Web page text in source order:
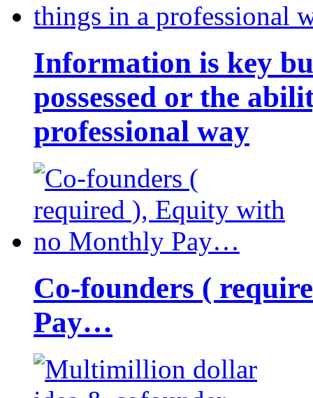
Information is key
possessed or the
professional way
Co-founders (
Pay…